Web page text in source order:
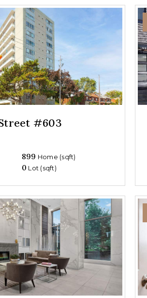
#603
899 Home (sqft)
0 Lot (sqft)